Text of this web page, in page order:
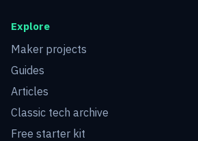
Explore
Maker projects
Guides
Articles
Classic tech archive
Free starter kit